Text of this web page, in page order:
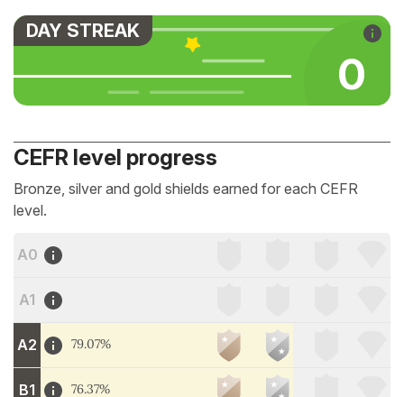
DAY STREAK
0
CEFR level progress
Bronze, silver and gold shields earned for each CEFR
level.
A0
A1
A2 79.07%
B1 76.37%